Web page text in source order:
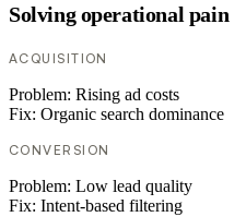
Solving operational pain
ACQUISITION
Problem: Rising ad costs
Fix: Organic search dominance
CONVERSION
Problem: Low lead quality
Fix: Intent-based filtering